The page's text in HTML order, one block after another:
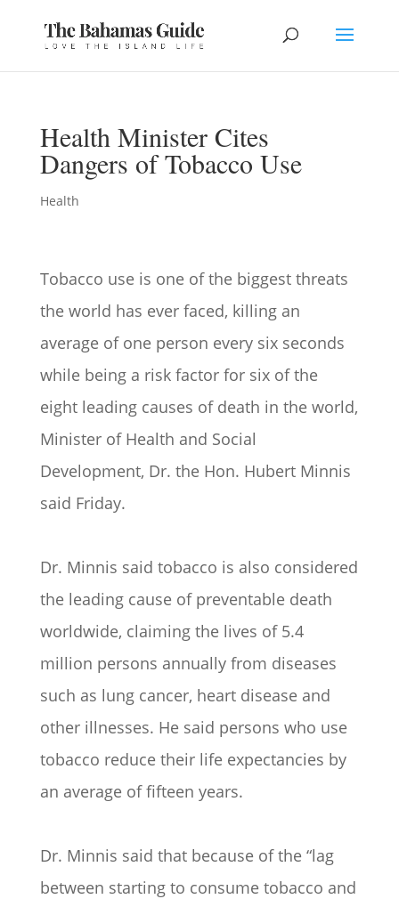
Health Minister Cites
Dangers of Tobacco Use
Health
Tobacco use is one of the biggest threats
the world has ever faced, killing an
average of one person every six seconds
while being a risk factor for six of the
eight leading causes of death in the world,
Minister of Health and Social
Development, Dr. the Hon. Hubert Minnis
said Friday.
Dr. Minnis said tobacco is also considered
the leading cause of preventable death
worldwide, claiming the lives of 5.4
million persons annually from diseases
such as lung cancer, heart disease and
other illnesses. He said persons who use
tobacco reduce their life expectancies by
an average of fifteen years.
Dr. Minnis said that because of the “lag
between starting to consume tobacco and